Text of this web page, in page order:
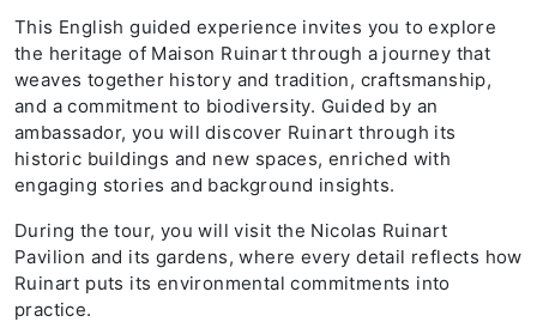
This English guided experience invites you to explore
the heritage of Maison Ruinart through a journey that
weaves together history and tradition, craftsmanship,
and a commitment to biodiversity. Guided by an
ambassador, you will discover Ruinart through its
historic buildings and new spaces, enriched with
engaging stories and background insights.
During the tour, you will visit the Nicolas Ruinart
Pavilion and its gardens, where every detail reflects how
Ruinart puts its environmental commitments into
practice.